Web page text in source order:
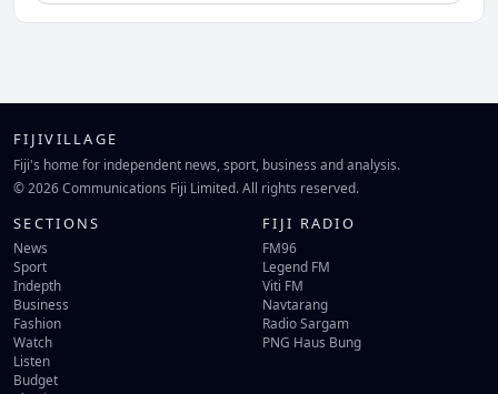
FIJIVILLAGE
Fiji's home for independent news, sport, business and analysis.
© 2026 Communications Fiji Limited. All rights reserved.
SECTIONS
News
Sport
Indepth
Business
Fashion
Watch
Listen
Budget
FIJI RADIO
FM96
Legend FM
Viti FM
Navtarang
Radio Sargam
PNG Haus Bung